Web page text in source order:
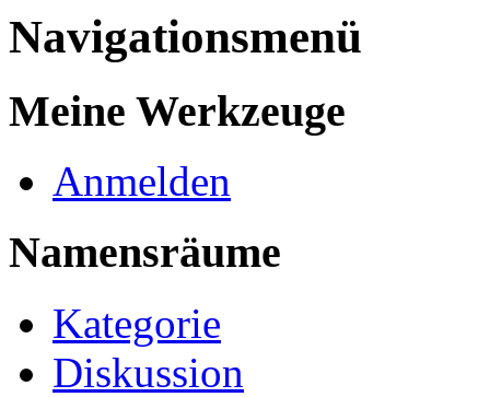
Navigationsmenü
Meine Werkzeuge
Anmelden
Namensräume
Kategorie
Diskussion